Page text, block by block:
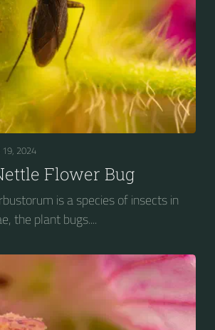
19, 2024
Flower Bug
is a species of insects in
the plant bugs....